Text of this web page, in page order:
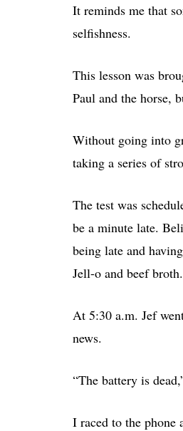
It reminds me that
selfishness.
This lesson was
Paul and the horse,
Without going into
taking a series of
The test was
be a minute late.
being late and
Jell-o and beef broth.
At 5:30 a.m. Jef
news.
“The battery is
I raced to the phone